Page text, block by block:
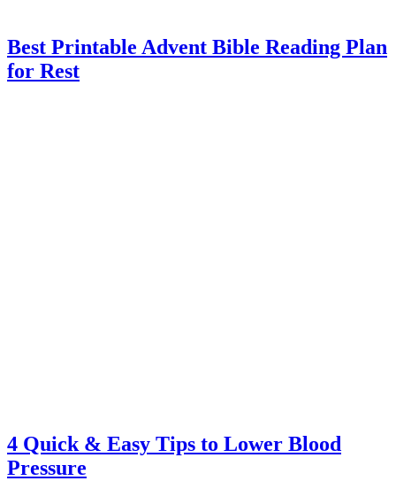
Best Printable Advent Bible Reading Plan
for Rest
4 Quick & Easy Tips to Lower Blood
Pressure